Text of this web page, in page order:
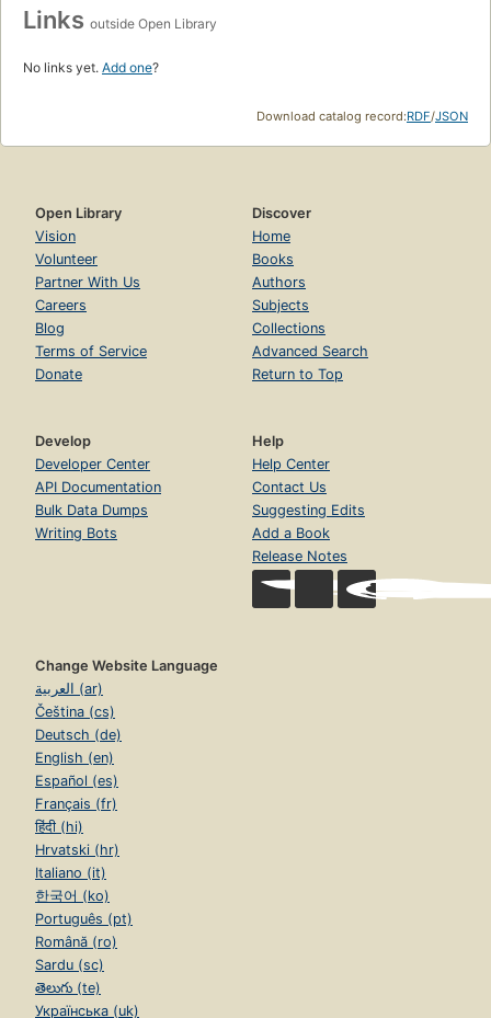
Links outside Open Library
No links yet. Add one?
Download catalog record:RDF/JSON
Open Library
Vision
Volunteer
Partner With Us
Careers
Blog
Terms of Service
Donate
Discover
Home
Books
Authors
Subjects
Collections
Advanced Search
Return to Top
Develop
Developer Center
API Documentation
Bulk Data Dumps
Writing Bots
Help
Help Center
Contact Us
Suggesting Edits
Add a Book
Release Notes
Change Website Language
العربية (ar)
Čeština (cs)
Deutsch (de)
English (en)
Español (es)
Français (fr)
हिंदी (hi)
Hrvatski (hr)
Italiano (it)
한국어 (ko)
Português (pt)
Română (ro)
Sardu (sc)
తెలుగు (te)
Українська (uk)